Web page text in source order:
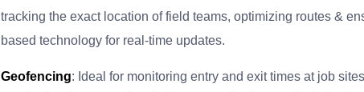
tracking the exact location of field teams, optimizing routes &
based technology for real-time updates.
Geofencing: Ideal for monitoring entry and exit times at job